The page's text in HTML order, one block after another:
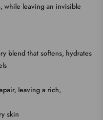
while leaving an invisible
blend that softens, hydrates
leaving a rich,
skin